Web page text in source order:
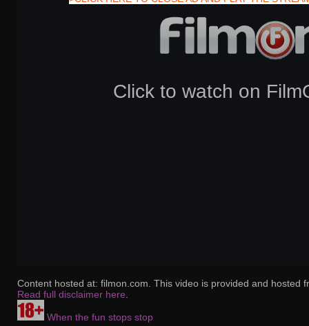
Content hosted at: filmon.com. This video is provided and hosted
Read full disclaimer here
When the fun stops stop